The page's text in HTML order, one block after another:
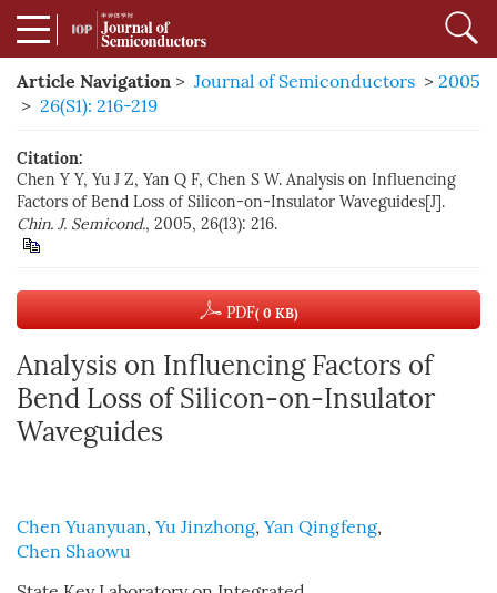
Article Navigation > Journal of Semiconductors > 2005
> 26(S1): 216-219
Citation:
Chen Y Y, Yu J Z, Yan Q F, Chen S W. Analysis on Influencing
Factors of Bend Loss of Silicon-on-Insulator Waveguides[J].
Chin. J. Semicond., 2005, 26(13): 216.
PDF( 0 KB)
Analysis on Influencing Factors of
Bend Loss of Silicon-on-Insulator
Waveguides
Chen Yuanyuan, Yu Jinzhong, Yan Qingfeng,
Chen Shaowu